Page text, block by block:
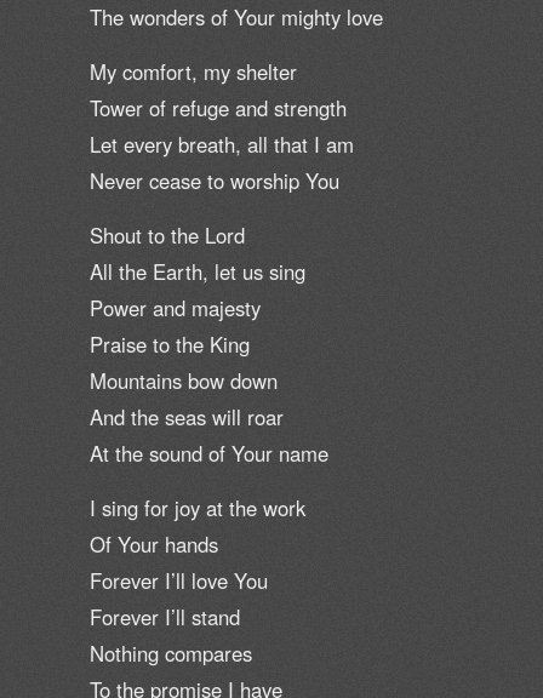
The wonders of Your mighty love
My comfort, my shelter
Tower of refuge and strength
Let every breath, all that I am
Never cease to worship You
Shout to the Lord
All the Earth, let us sing
Power and majesty
Praise to the King
Mountains bow down
And the seas will roar
At the sound of Your name
I sing for joy at the work
Of Your hands
Forever I’ll love You
Forever I’ll stand
Nothing compares
To the promise I have